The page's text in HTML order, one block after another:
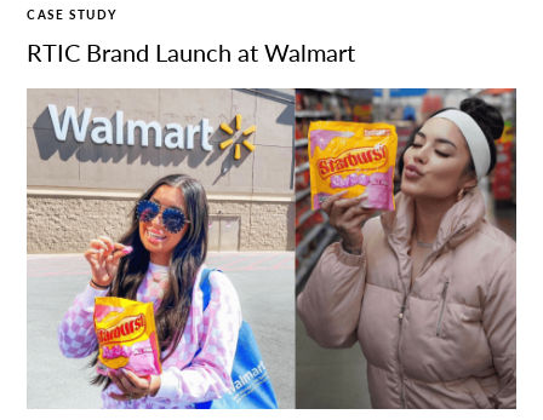
CASE STUDY
RTIC Brand Launch at Walmart